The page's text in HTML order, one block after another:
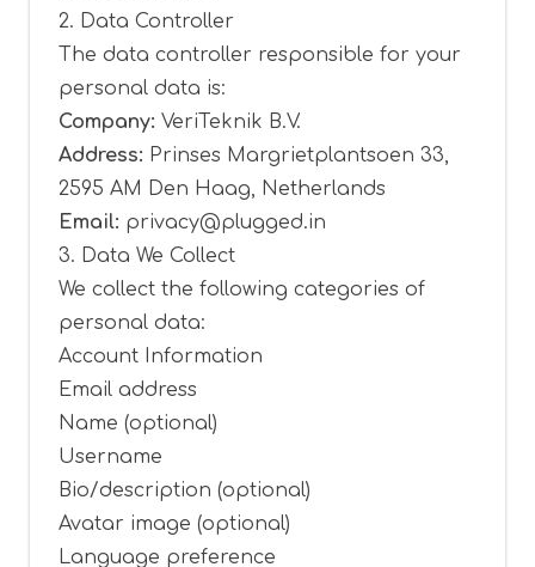
2. Data Controller
The data controller responsible for your
personal data is:
Company: VeriTeknik B.V.
Address: Prinses Margrietplantsoen 33,
2595 AM Den Haag, Netherlands
Email: privacy@plugged.in
3. Data We Collect
We collect the following categories of
personal data:
Account Information
Email address
Name (optional)
Username
Bio/description (optional)
Avatar image (optional)
Language preference